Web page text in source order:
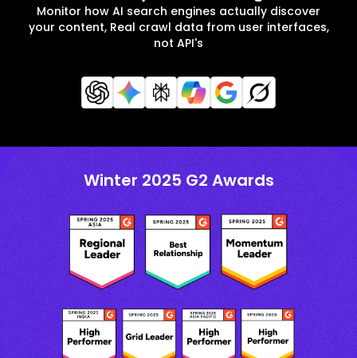
Monitor how AI search engines actually discover
your content, Real crawl data from user interfaces,
not API's
Winter 2025 G2 Awards